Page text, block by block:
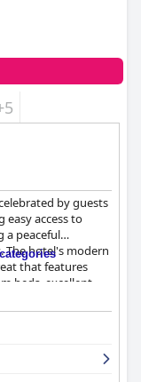
by guests
access to
a peaceful
The hotel's modern
that features
beds, excellent
systems. Though
of private
rooftop hot
and the